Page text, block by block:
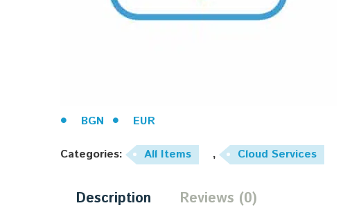
BGN EUR
Categories: All Items , Cloud Services
Description Reviews (0)